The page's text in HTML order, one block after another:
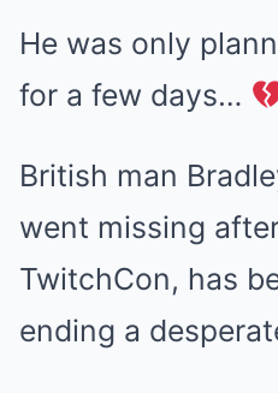
He was only
for a few days…
British man
went missing
TwitchCon, has
ending a